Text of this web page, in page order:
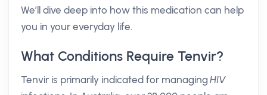
We’ll dive deep into how this medication can help
you in your everyday life.
What Conditions Require Tenvir?
Tenvir is primarily indicated for managingHIV